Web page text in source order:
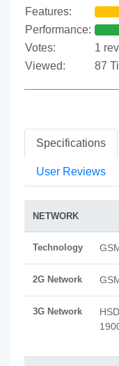
Features:
Performance:
Votes:
1
Viewed:
87
Specifications
User Reviews
NETWORK
Technology
2G Network
3G Network